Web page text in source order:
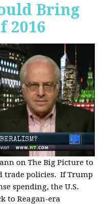
Bring
2016
on The Big Picture to
trade policies. If Trump
spending, the U.S.
to Reagan-era